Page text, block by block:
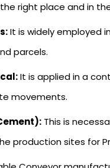
right place and in
It is widely employed
parcels.
It is applied in a
movements.
This is
production sites for